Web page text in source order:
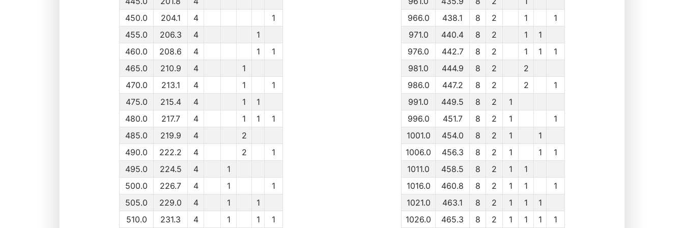
450.0
204.1 4
1
455.0
206.3 4
1
460.0
208.6 4 1
1
465.0
210.9 4
1
470.0
213.1 4 1
1
475.0
215.4 4 1
1
480.0
217.7 4 1 1
1
485.0
219.9 4
2
490.0
222.2 4 2
1
495.0
224.5 4
1
500.0
226.7 4 1
1
505.0
229.0 4 1
1
510.0
231.3 4 1 1 1
966.0
438.1 8 2 1
1
971.0
440.4 8 2 1
1
976.0
442.7 8 2 1 1
1
981.0
444.9 8 2
2
986.0
447.2 8 2 2
1
991.0
449.5 8 2
1
996.0
451.7 8 2 1
1
1001.0
454.0 8 2 1
1
1006.0
456.3 8 2 1 1
1
1011.0
458.5 8 2 1
1
1016.0
460.8 8 2 1 1
1
1021.0
463.1 8 2 1 1
1
1026.0
465.3 8 2 1 1 1 1